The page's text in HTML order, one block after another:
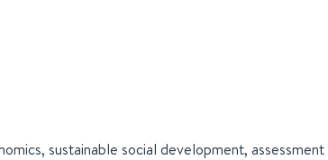
sustainable social development,